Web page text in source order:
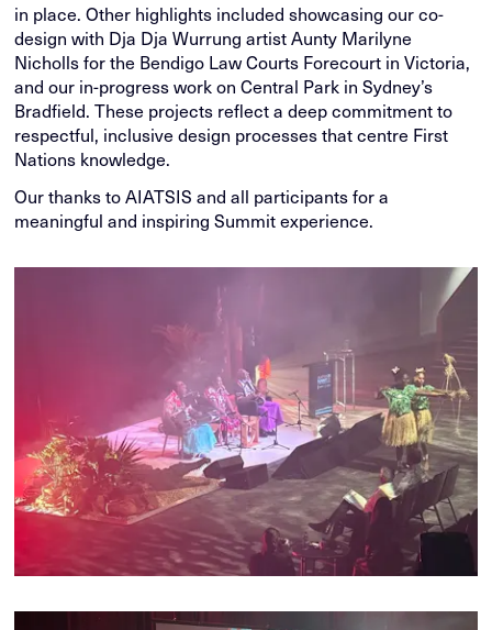
in place. Other highlights included showcasing our co-
design with Dja Dja Wurrung artist Aunty Marilyne
Nicholls for the Bendigo Law Courts Forecourt in Victoria,
and our in-progress work on Central Park in Sydney’s
Bradfield. These projects reflect a deep commitment to
respectful, inclusive design processes that centre First
Nations knowledge.
Our thanks to AIATSIS and all participants for a
meaningful and inspiring Summit experience.